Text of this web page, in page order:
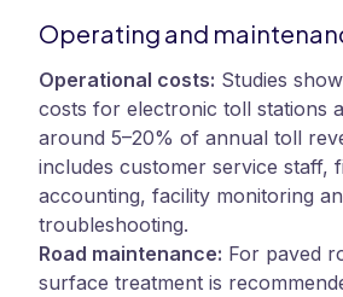
Operating and
Operational costs: Studies
costs for electronic toll stations
around 5–20% of annual toll
includes customer service staff,
accounting, facility monitoring
troubleshooting.
Road maintenance: For paved
surface treatment is